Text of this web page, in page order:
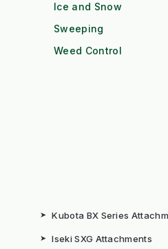
Ice and Snow
Sweeping
Weed Control
➤ Kubota BX Series
➤ Iseki SXG Attachments